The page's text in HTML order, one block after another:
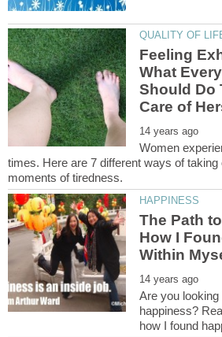
Feeling
What
Should Do
Women
times. Here are 7 different ways of taking
The Path
How I
Are you
happiness?